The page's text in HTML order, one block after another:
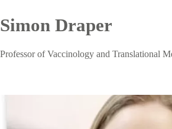
Simon Draper
Professor of Vaccinology and Translational